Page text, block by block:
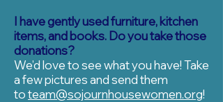
I have gently used furniture, kitchen
items, and books. Do you take those
donations?
We’d love to see what you have! Take
a few pictures and send them
toteam@sojournhousewomen.org!